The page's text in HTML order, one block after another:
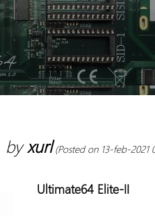
byxurl (Posted on 13-feb-2021
Ultimate64 Elite-II